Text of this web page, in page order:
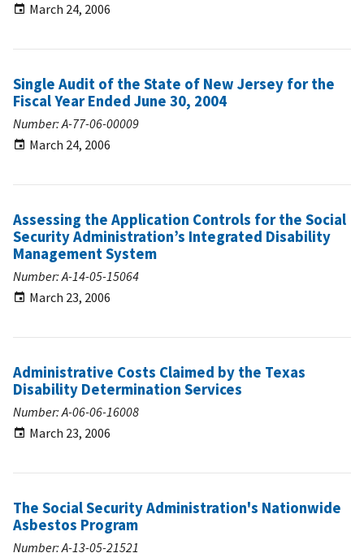
March 24, 2006
Single Audit of the State of New Jersey for the
Fiscal Year Ended June 30, 2004
Number: A-77-06-00009
March 24, 2006
Assessing the Application Controls for the Social
Security Administration’s Integrated Disability
Management System
Number: A-14-05-15064
March 23, 2006
Administrative Costs Claimed by the Texas
Disability Determination Services
Number: A-06-06-16008
March 23, 2006
The Social Security Administration's Nationwide
Asbestos Program
Number: A-13-05-21521